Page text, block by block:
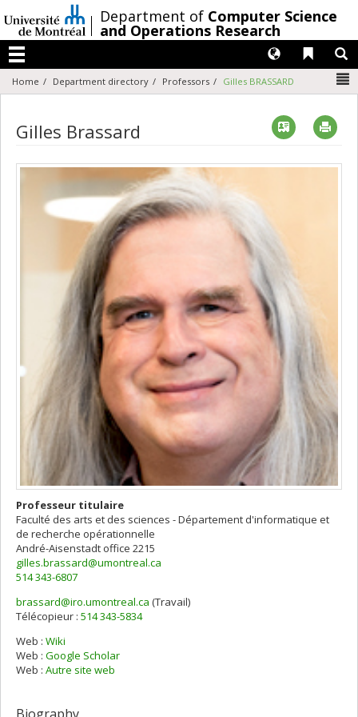
au
contenu
/Department of Computer Science
and Operations Research
Menu
Liens
Langues
Home Department directory Professors Gilles BRASSARD
Gilles Brassard Vcard
Professeur titulaire
Faculté des arts et des sciences - Département d'informatique et
de recherche opérationnelle
André-Aisenstadt office 2215
gilles.brassard@umontreal.ca
514 343-6807
Courriels
brassard@iro.umontreal.ca (Travail)
Télécopieur : 514 343-5834
Web : Wiki
Web : Google Scholar
Web : Autre site web